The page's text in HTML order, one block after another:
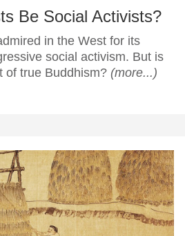
Be Social Activists?
in the West for its
social activism. But is
of true Buddhism? (more...)